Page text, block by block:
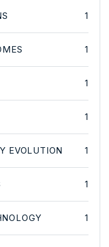
1
1
1
1
EVOLUTION 1
1
1